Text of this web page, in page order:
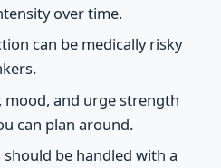
over time.
can be medically risky
mood, and urge strength
can plan around.
be handled with a